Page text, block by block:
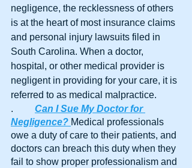
negligence, the recklessness of others
is at the heart of most insurance claims
and personal injury lawsuits filed in
South Carolina. When a doctor,
hospital, or other medical provider is
negligent in providing for your care, it is
referred to as medical malpractice.
Can I Sue My Doctor for
Negligence? Medical professionals
owe a duty of care to their patients, and
doctors can breach this duty when they
fail to show proper professionalism and